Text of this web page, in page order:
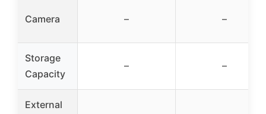
Camera – –
Storage
Capacity
– –
External